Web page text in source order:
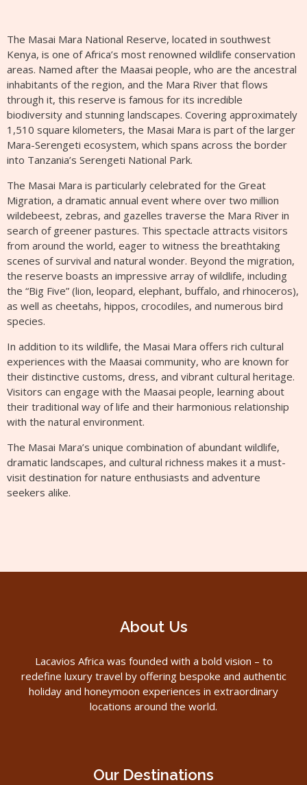
The Masai Mara National Reserve, located in southwest
Kenya, is one of Africa’s most renowned wildlife conservation
areas. Named after the Maasai people, who are the ancestral
inhabitants of the region, and the Mara River that flows
through it, this reserve is famous for its incredible
biodiversity and stunning landscapes. Covering approximately
1,510 square kilometers, the Masai Mara is part of the larger
Mara-Serengeti ecosystem, which spans across the border
into Tanzania’s Serengeti National Park.
The Masai Mara is particularly celebrated for the Great
Migration, a dramatic annual event where over two million
wildebeest, zebras, and gazelles traverse the Mara River in
search of greener pastures. This spectacle attracts visitors
from around the world, eager to witness the breathtaking
scenes of survival and natural wonder. Beyond the migration,
the reserve boasts an impressive array of wildlife, including
the “Big Five” (lion, leopard, elephant, buffalo, and rhinoceros),
as well as cheetahs, hippos, crocodiles, and numerous bird
species.
In addition to its wildlife, the Masai Mara offers rich cultural
experiences with the Maasai community, who are known for
their distinctive customs, dress, and vibrant cultural heritage.
Visitors can engage with the Maasai people, learning about
their traditional way of life and their harmonious relationship
with the natural environment.
The Masai Mara’s unique combination of abundant wildlife,
dramatic landscapes, and cultural richness makes it a must-
visit destination for nature enthusiasts and adventure
seekers alike.
About Us
Lacavios Africa was founded with a bold vision – to
redefine luxury travel by offering bespoke and authentic
holiday and honeymoon experiences in extraordinary
locations around the world.
Our Destinations